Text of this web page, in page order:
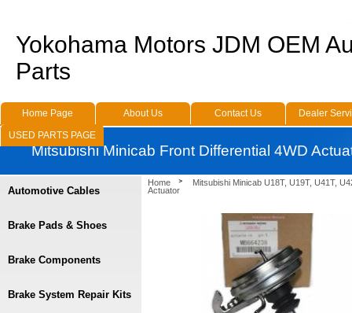
Home
Mitsubishi Minicab U18T, U19T, U41T,
Actuator
Automotive Cables
Brake Pads & Shoes
Brake Components
Brake System Repair Kits
Yokohama Motors JDM OEM
Parts
Home Page About Us Contact Us
Dealer
USED PARTS PAGE
Mitsubishi Minicab Front Differential 4WD